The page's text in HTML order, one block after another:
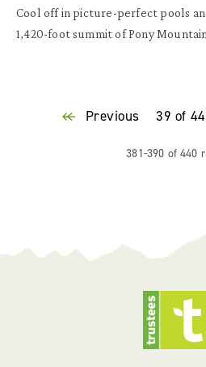
Cool off in picture-perfect pools
1,420-foot summit of Pony
Previous 39 of 44
381-390 of 440